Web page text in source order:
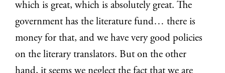
which is great, which is absolutely great. The
government has the literature fund… there is
money for that, and we have very good policies
on the literary translators. But on the other